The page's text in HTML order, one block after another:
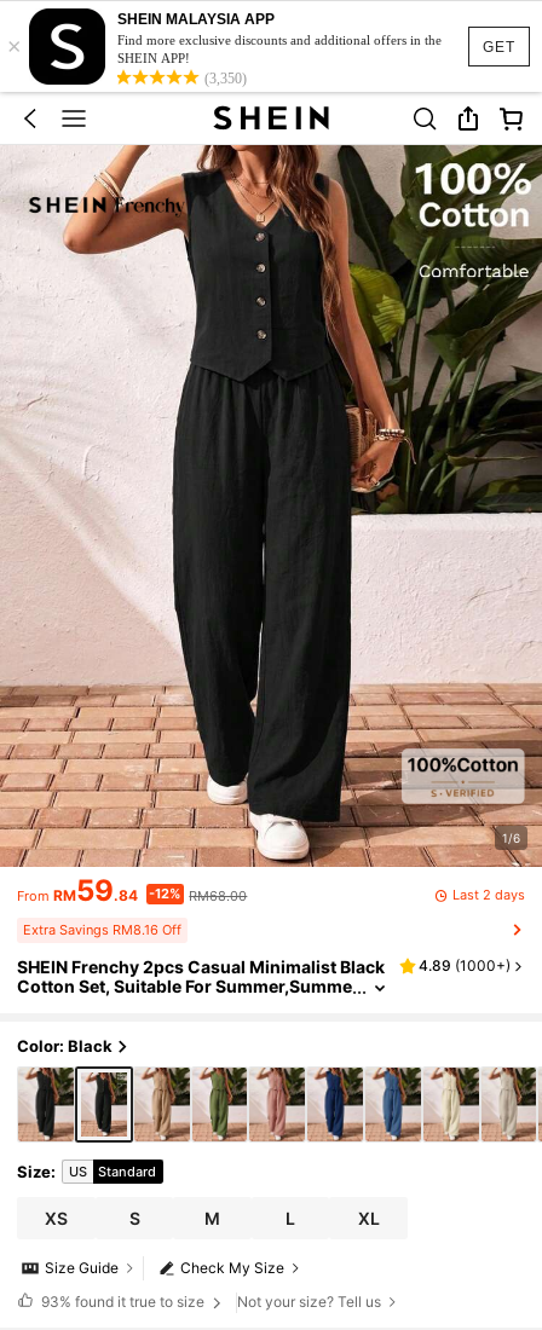
GET
×
SHEIN MALAYSIA APP
Find more exclusive discounts and additional offers in the
SHEIN APP!
(3,350)
1/6
From RM59.84 -12% RM68.00 Last 2 days
Extra Savings RM8.16 Off
SHEIN Frenchy 2pcs Casual Minimalist Black
Cotton Set, Suitable For Summer,Summe
4.89 (1000+)
Color: Black
Size: US Standard
XS S M L XL
Check My Size
Size Guide
93% found it true to size Not your size? Tell us